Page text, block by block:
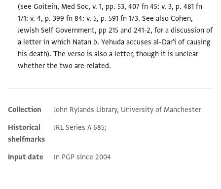
(see Goitein, Med Soc, v. 1, pp. 53, 407 fn 45: v. 3, p. 481 fn
171: v. 4, p. 399 fn 84: v. 5, p. 591 fn 173. See also Cohen,
Jewish Self Government, pp 215 and 241-2, for a discussion of
a letter in which Natan b. Yehuda accuses al-Dar'i of causing
his death). The verso is also a letter, though it is unclear
whether the two are related.
Additional metadata
Collection
John Rylands Library, University of Manchester
Historical
shelfmarks
JRL Series A 685;
Input date In PGP since 2004